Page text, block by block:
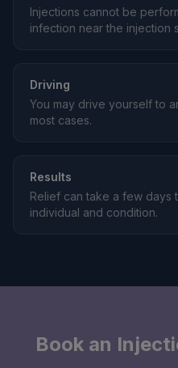
Injections cannot be
infection near the injection
Driving
You may drive yourself to
most cases.
Results
Relief can take a few days
individual and condition.
Book an